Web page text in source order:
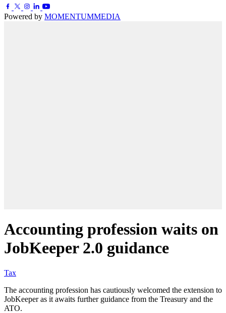
Powered by MOMENTUMMEDIA
Accounting profession waits on
JobKeeper 2.0 guidance
Tax
The accounting profession has cautiously welcomed the extension to
JobKeeper as it awaits further guidance from the Treasury and the
ATO.